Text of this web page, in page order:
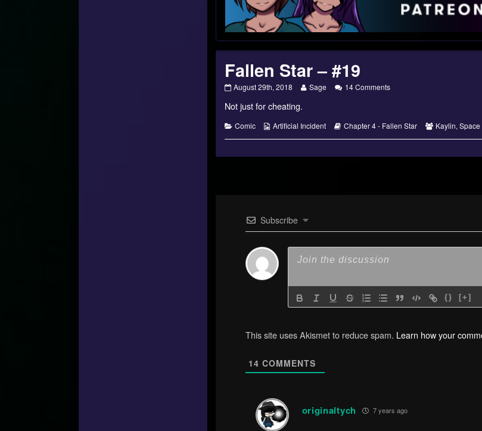
Fallen Star – #19
Fallen
–
#19
published
August 29th, 2018
Read
the
Sage 14 Commentson
#19
Not just for cheating.
Categories
Comic
Webcomic
Artificial Incident
Webcomic
Chapter 4 - Fallen Star
Webcomic
Kaylin,Space
Subscribe
{} [+]
This site uses Akismet to reduce spam. Learn how your
14 COMMENTS
originaltych 7 years ago